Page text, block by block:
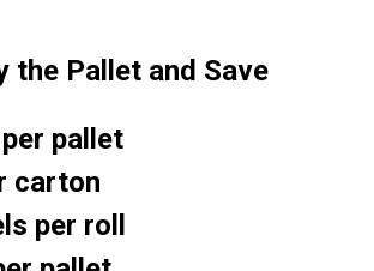
the Pallet and Save
pallet
carton
per roll